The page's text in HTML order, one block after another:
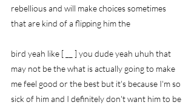
rebellious and will make choices sometimes
that are kind of a flipping him the
bird yeah like [ __ ] you dude yeah uhuh that
may not be the what is actually going to make
me feel good or the best but it's because I'm so
sick of him and I definitely don't want him to be